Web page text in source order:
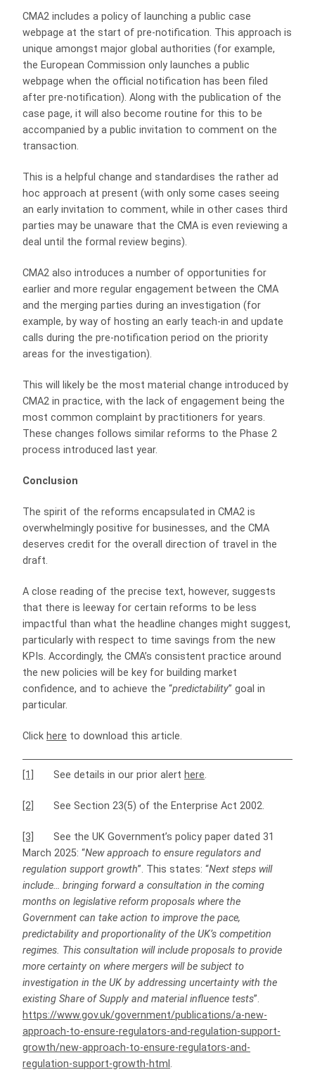
CMA2 includes a policy of launching a public case
webpage at the start of pre-notification. This approach is
unique amongst major global authorities (for example,
the European Commission only launches a public
webpage when the official notification has been filed
after pre-notification). Along with the publication of the
case page, it will also become routine for this to be
accompanied by a public invitation to comment on the
transaction.
This is a helpful change and standardises the rather ad
hoc approach at present (with only some cases seeing
an early invitation to comment, while in other cases third
parties may be unaware that the CMA is even reviewing a
deal until the formal review begins).
CMA2 also introduces a number of opportunities for
earlier and more regular engagement between the CMA
and the merging parties during an investigation (for
example, by way of hosting an early teach-in and update
calls during the pre-notification period on the priority
areas for the investigation).
This will likely be the most material change introduced by
CMA2 in practice, with the lack of engagement being the
most common complaint by practitioners for years.
These changes follows similar reforms to the Phase 2
process introduced last year.
Conclusion
The spirit of the reforms encapsulated in CMA2 is
overwhelmingly positive for businesses, and the CMA
deserves credit for the overall direction of travel in the
draft.
A close reading of the precise text, however, suggests
that there is leeway for certain reforms to be less
impactful than what the headline changes might suggest,
particularly with respect to time savings from the new
KPIs. Accordingly, the CMA’s consistent practice around
the new policies will be key for building market
confidence, and to achieve the “predictability” goal in
particular.
Click here to download this article.
[1] See details in our prior alert here.
[2] See Section 23(5) of the Enterprise Act 2002.
[3]
See the UK Government’s policy paper dated 31
March 2025: “New approach to ensure regulators and
regulation support growth”. This states: “Next steps will
include… bringing forward a consultation in the coming
months on legislative reform proposals where the
Government can take action to improve the pace,
predictability and proportionality of the UK’s competition
regimes. This consultation will include proposals to provide
more certainty on where mergers will be subject to
investigation in the UK by addressing uncertainty with the
existing Share of Supply and material influence tests”.
https://www.gov.uk/government/publications/a-new-
approach-to-ensure-regulators-and-regulation-support-
growth/new-approach-to-ensure-regulators-and-
regulation-support-growth-html .